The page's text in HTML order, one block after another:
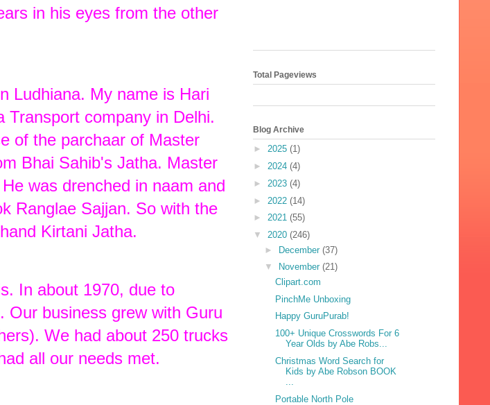
in his eyes from the other
Ludhiana. My name is Hari
Transport company in Delhi.
of the parchaar of Master
Bhai Sahib's Jatha. Master
was drenched in naam and
Ranglae Sajjan. So with the
Kirtani Jatha.
In about 1970, due to
Our business grew with Guru
We had about 250 trucks
all our needs met.
Total Pageviews
Blog Archive
► 2025 (1)
► 2024 (4)
► 2023 (4)
► 2022 (14)
► 2021 (55)
▼ 2020 (246)
► December (37)
▼
November (21)
Clipart.com
PinchMe Unboxing
Happy GuruPurab!
100+ Unique Crosswords For 6
Year Olds by Abe Robs...
Christmas Word Search for
Kids by Abe Robson BOOK
Portable North Pole